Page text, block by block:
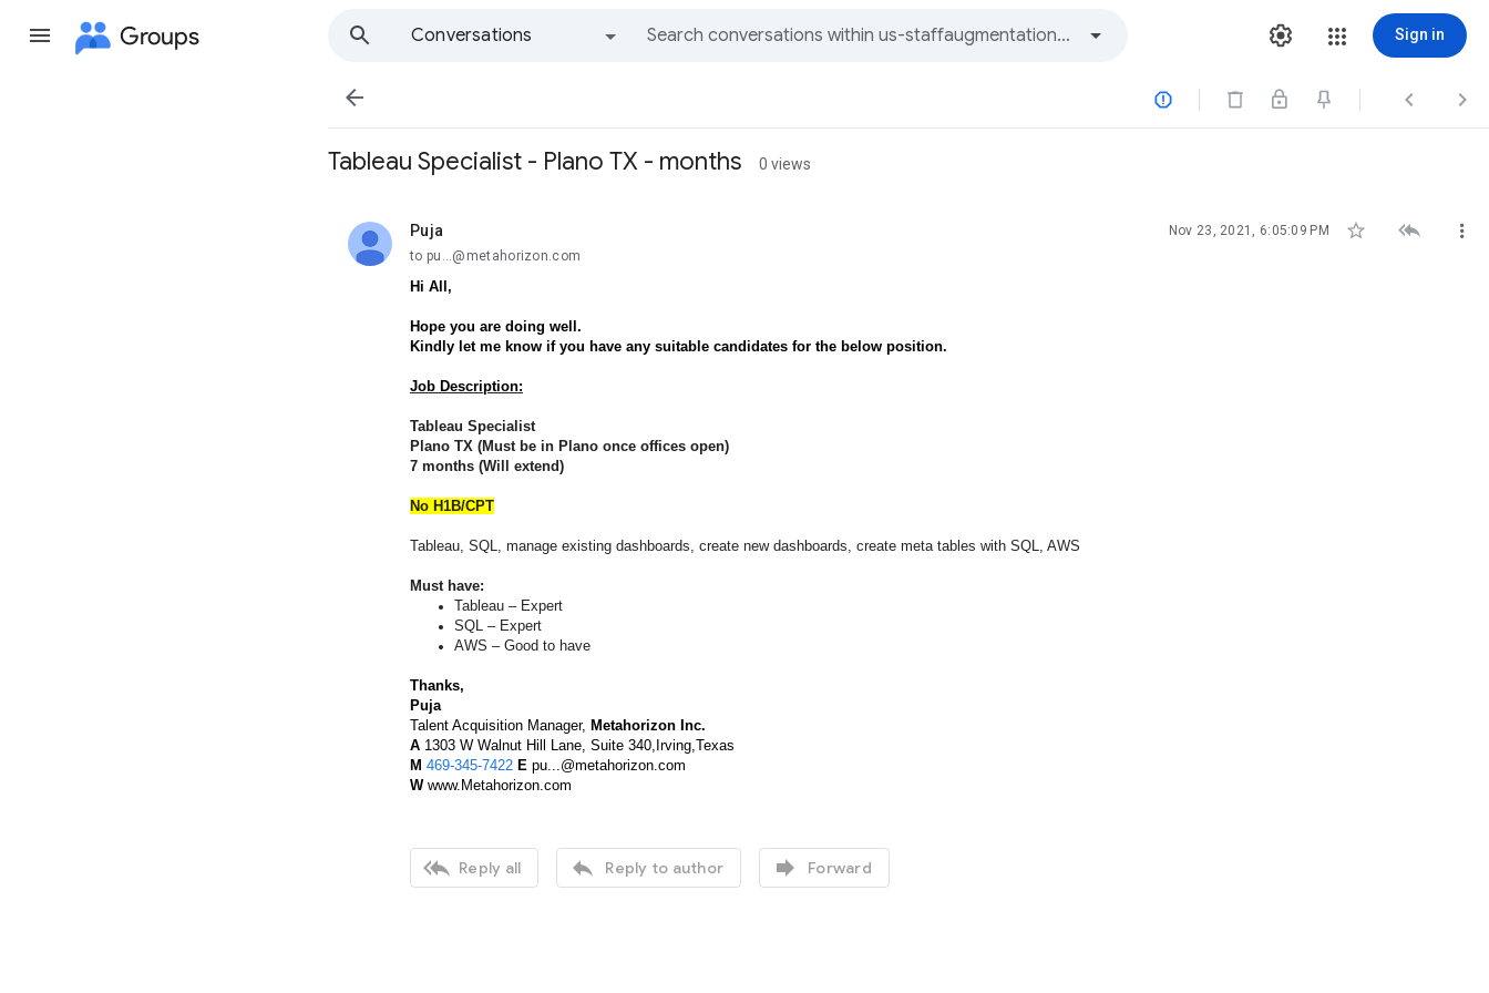
Groups
Conversations
Sign in
   
Tableau Specialist - Plano TX - months 0 views
Puja
unread, Nov 23, 2021, 6:05:09 PM   
to pu...@metahorizon.com
Hi All,
Hope you are doing well.
Kindly let me know if you have any suitable candidates for the below position.
Job Description:
Tableau Specialist
Plano TX (Must be in Plano once offices open)
7 months (Will extend)
No H1B/CPT
Tableau, SQL, manage existing dashboards, create new dashboards, create meta tables with SQL, AWS
Must have:
Tableau – Expert
SQL – Expert
AWS – Good to have
Thanks,
Puja
Talent Acquisition Manager, Metahorizon Inc.
A 1303 W Walnut Hill Lane, Suite 340,Irving,Texas
M 469-345-7422 E pu...@metahorizon.com
W www.Metahorizon.com
 Reply all  Reply to author  Forward